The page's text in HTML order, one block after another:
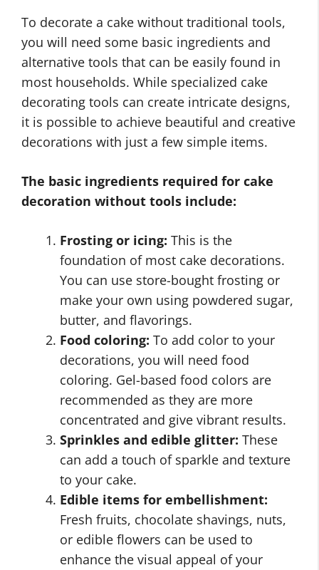
To decorate a cake without traditional tools,
you will need some basic ingredients and
alternative tools that can be easily found in
most households. While specialized cake
decorating tools can create intricate designs,
it is possible to achieve beautiful and creative
decorations with just a few simple items.
The basic ingredients required for cake
decoration without tools include:
Frosting or icing: This is the
foundation of most cake decorations.
You can use store-bought frosting or
make your own using powdered sugar,
butter, and flavorings.
Food coloring: To add color to your
decorations, you will need food
coloring. Gel-based food colors are
recommended as they are more
concentrated and give vibrant results.
Sprinkles and edible glitter: These
can add a touch of sparkle and texture
to your cake.
Edible items for embellishment:
Fresh fruits, chocolate shavings, nuts,
or edible flowers can be used to
enhance the visual appeal of your